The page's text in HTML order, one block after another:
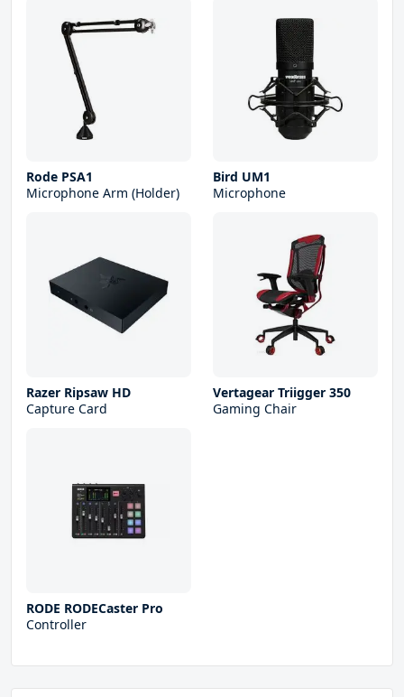
Rode PSA1
Microphone Arm (Holder)
Bird UM1
Microphone
Razer Ripsaw HD
Capture Card
Vertagear Triigger 350
Gaming Chair
RODE RODECaster Pro
Controller